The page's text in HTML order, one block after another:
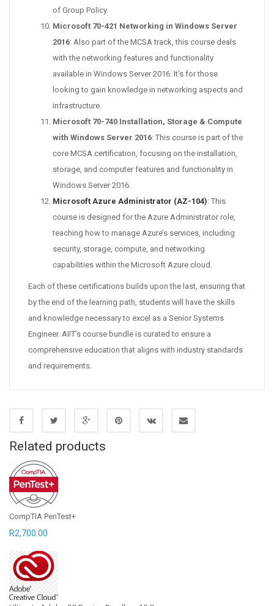
of Group Policy.
Microsoft 70-421 Networking in Windows Server
2016: Also part of the MCSA track, this course deals
with the networking features and functionality
available in Windows Server 2016. It’s for those
looking to gain knowledge in networking aspects and
infrastructure.
Microsoft 70-740 Installation, Storage & Compute
with Windows Server 2016: This course is part of the
core MCSA certification, focusing on the installation,
storage, and computer features and functionality in
Windows Server 2016.
Microsoft Azure Administrator (AZ-104): This
course is designed for the Azure Administrator role,
teaching how to manage Azure’s services, including
security, storage, compute, and networking
capabilities within the Microsoft Azure cloud.
Each of these certifications builds upon the last, ensuring that
by the end of the learning path, students will have the skills
and knowledge necessary to excel as a Senior Systems
Engineer. AIIT’s course bundle is curated to ensure a
comprehensive education that aligns with industry standards
and requirements.
Related products
CompTIA PenTest+
R2,700.00